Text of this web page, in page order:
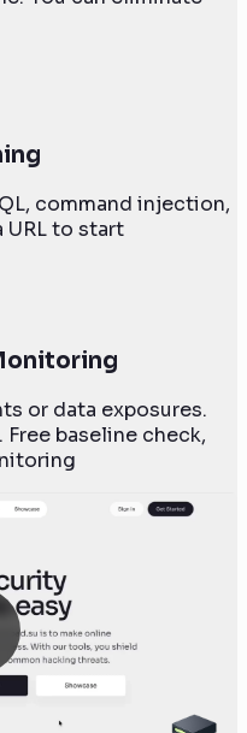
command injection,
URL to start
or data exposures.
baseline check,